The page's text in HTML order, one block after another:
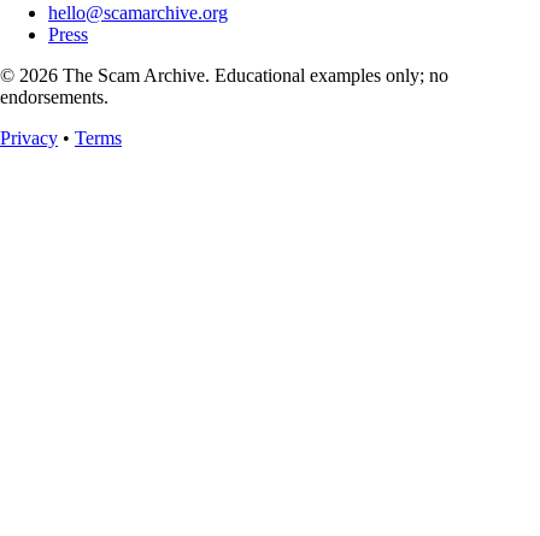
hello@scamarchive.org
Press
© 2026 The Scam Archive. Educational examples only; no
endorsements.
Privacy • Terms